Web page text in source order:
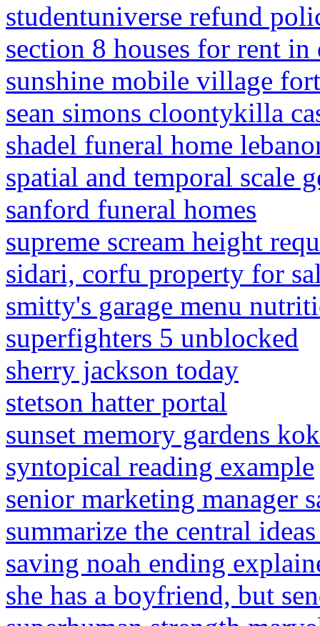
studentuniverse refund
section 8 houses for rent
sunshine mobile village
sean simons cloontykilla
shadel funeral home
spatial and temporal scale
sanford funeral homes
supreme scream height
sidari, corfu property for
smitty's garage menu
superfighters 5 unblocked
sherry jackson today
stetson hatter portal
sunset memory gardens
syntopical reading example
senior marketing manager
summarize the central
saving noah ending
she has a boyfriend, but